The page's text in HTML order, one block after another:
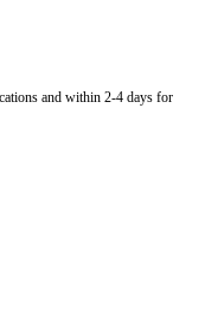
and within 2-4 days for